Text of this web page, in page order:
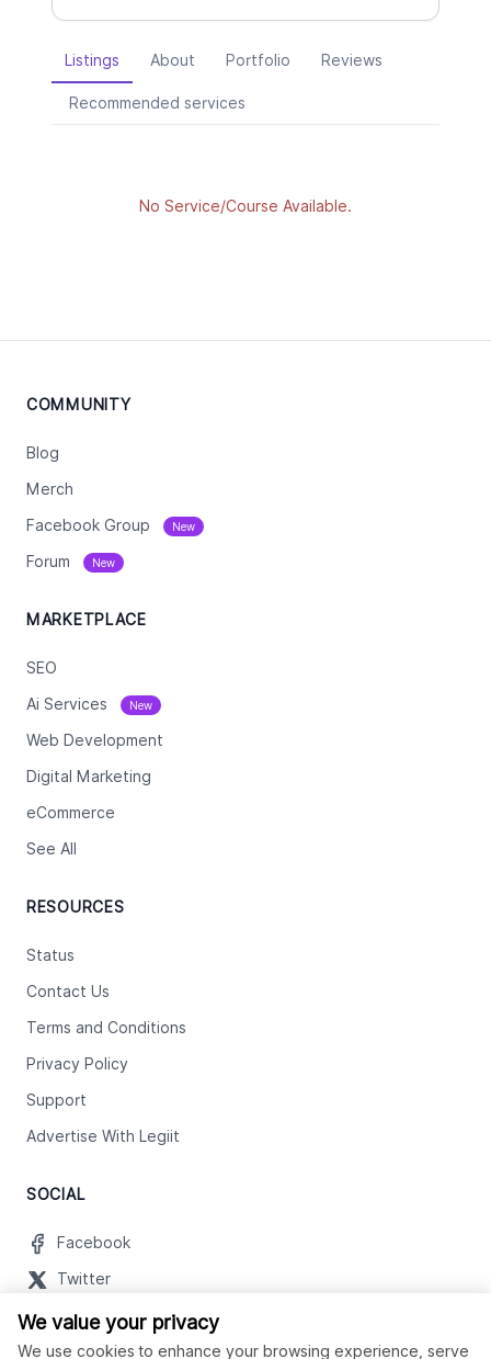
Listings About Portfolio Reviews
Recommended services
No Service/Course Available.
COMMUNITY
Blog
Merch
Facebook Group New
Forum New
MARKETPLACE
SEO
Ai Services New
Web Development
Digital Marketing
eCommerce
See All
RESOURCES
Status
Contact Us
Terms and Conditions
Privacy Policy
Support
Advertise With Legiit
SOCIAL
Facebook
Twitter
Instagram
Youtube
We value your privacy
We use cookies to enhance your browsing experience, serve